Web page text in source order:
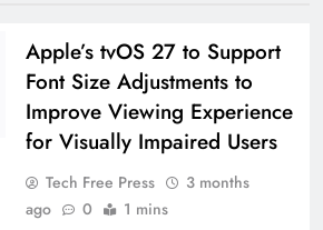
Apple’s tvOS 27 to Support
Font Size Adjustments to
Improve Viewing Experience
for Visually Impaired Users
Tech Free Press
3 months
ago
0 1 mins